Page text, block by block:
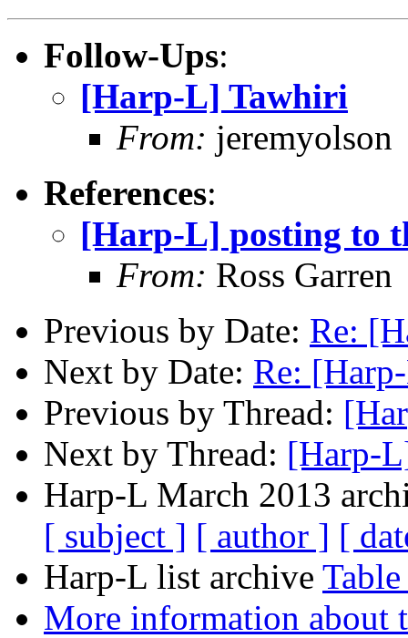
Follow-Ups:
[Harp-L] Tawhiri
From: jeremyolson
References:
[Harp-L] posting to
From: Ross Garren
Previous by Date: Re:
Next by Date: Re:
Previous by Thread:
Next by Thread: [Harp-
Harp-L March 2013
[ subject ] [ author ] [
Harp-L list archive
More information about